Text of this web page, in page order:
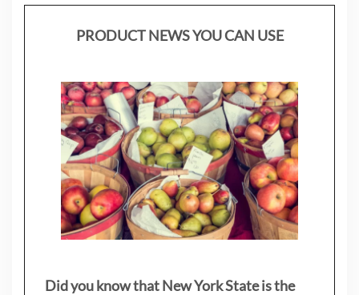
PRODUCT NEWS YOU CAN USE
Did you know that New York State is the